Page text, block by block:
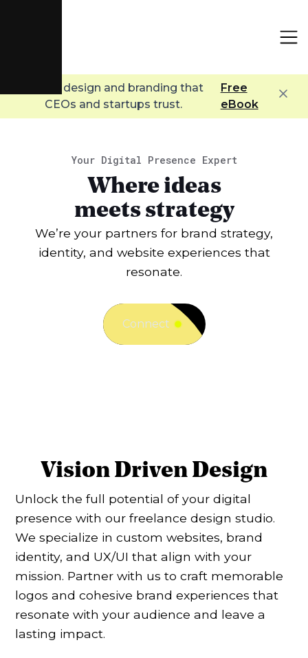
Digital design and branding that
CEOs and startups trust.
Free
eBook
Your Digital Presence Expert
Where ideas
meets strategy
We’re your partners for brand strategy,
identity, and website experiences that
resonate.
Connect
Vision Driven Design
Unlock the full potential of your digital
presence with our freelance design studio.
We specialize in custom websites, brand
identity, and UX/UI that align with your
mission. Partner with us to craft memorable
logos and cohesive brand experiences that
resonate with your audience and leave a
lasting impact.